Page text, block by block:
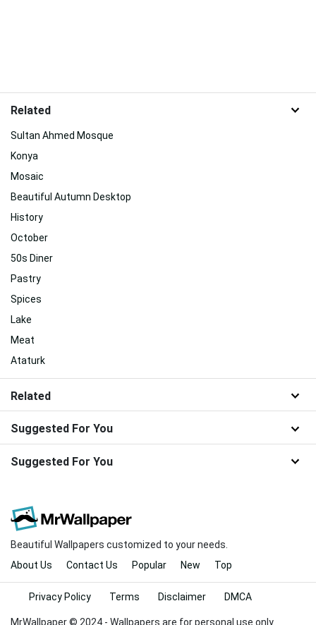
Related
Sultan Ahmed Mosque
Konya
Mosaic
Beautiful Autumn Desktop
History
October
50s Diner
Pastry
Spices
Lake
Meat
Ataturk
Related
Suggested For You
Suggested For You
Beautiful Wallpapers customized to your needs.
About Us
Contact Us Popular New Top
MrWallpaper © 2024 - Wallpapers are for personal use only.
Privacy Policy Terms Disclaimer DMCA